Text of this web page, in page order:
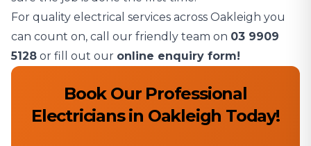
For quality electrical services across Oakleigh you
can count on, call our friendly team on 03 9909
5128 or fill out our online enquiry form!
Book Our Professional
Electricians in Oakleigh Today!